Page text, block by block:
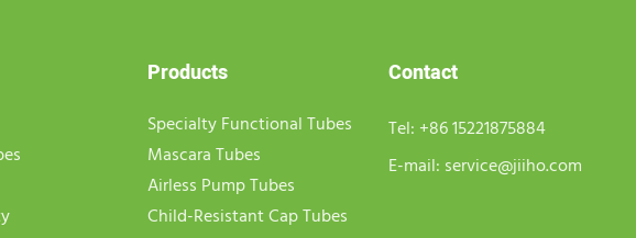
Products
Specialty Functional Tubes
Mascara Tubes
Airless Pump Tubes
Child-Resistant Cap Tubes
Contact
Tel: +86 15221875884
E-mail: service@jiiho.com